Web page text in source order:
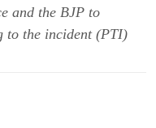
and the BJP to
to the incident (PTI)